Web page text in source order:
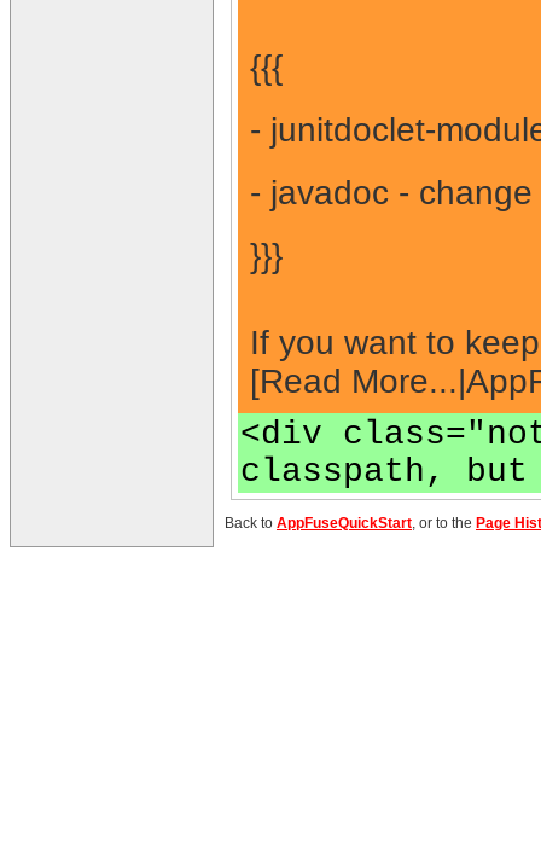
{{{
- junitdoclet-
- javadoc -
}}}
If you want to
[Read
<div
classpath,
Back to AppFuseQuickStart, or to the Page